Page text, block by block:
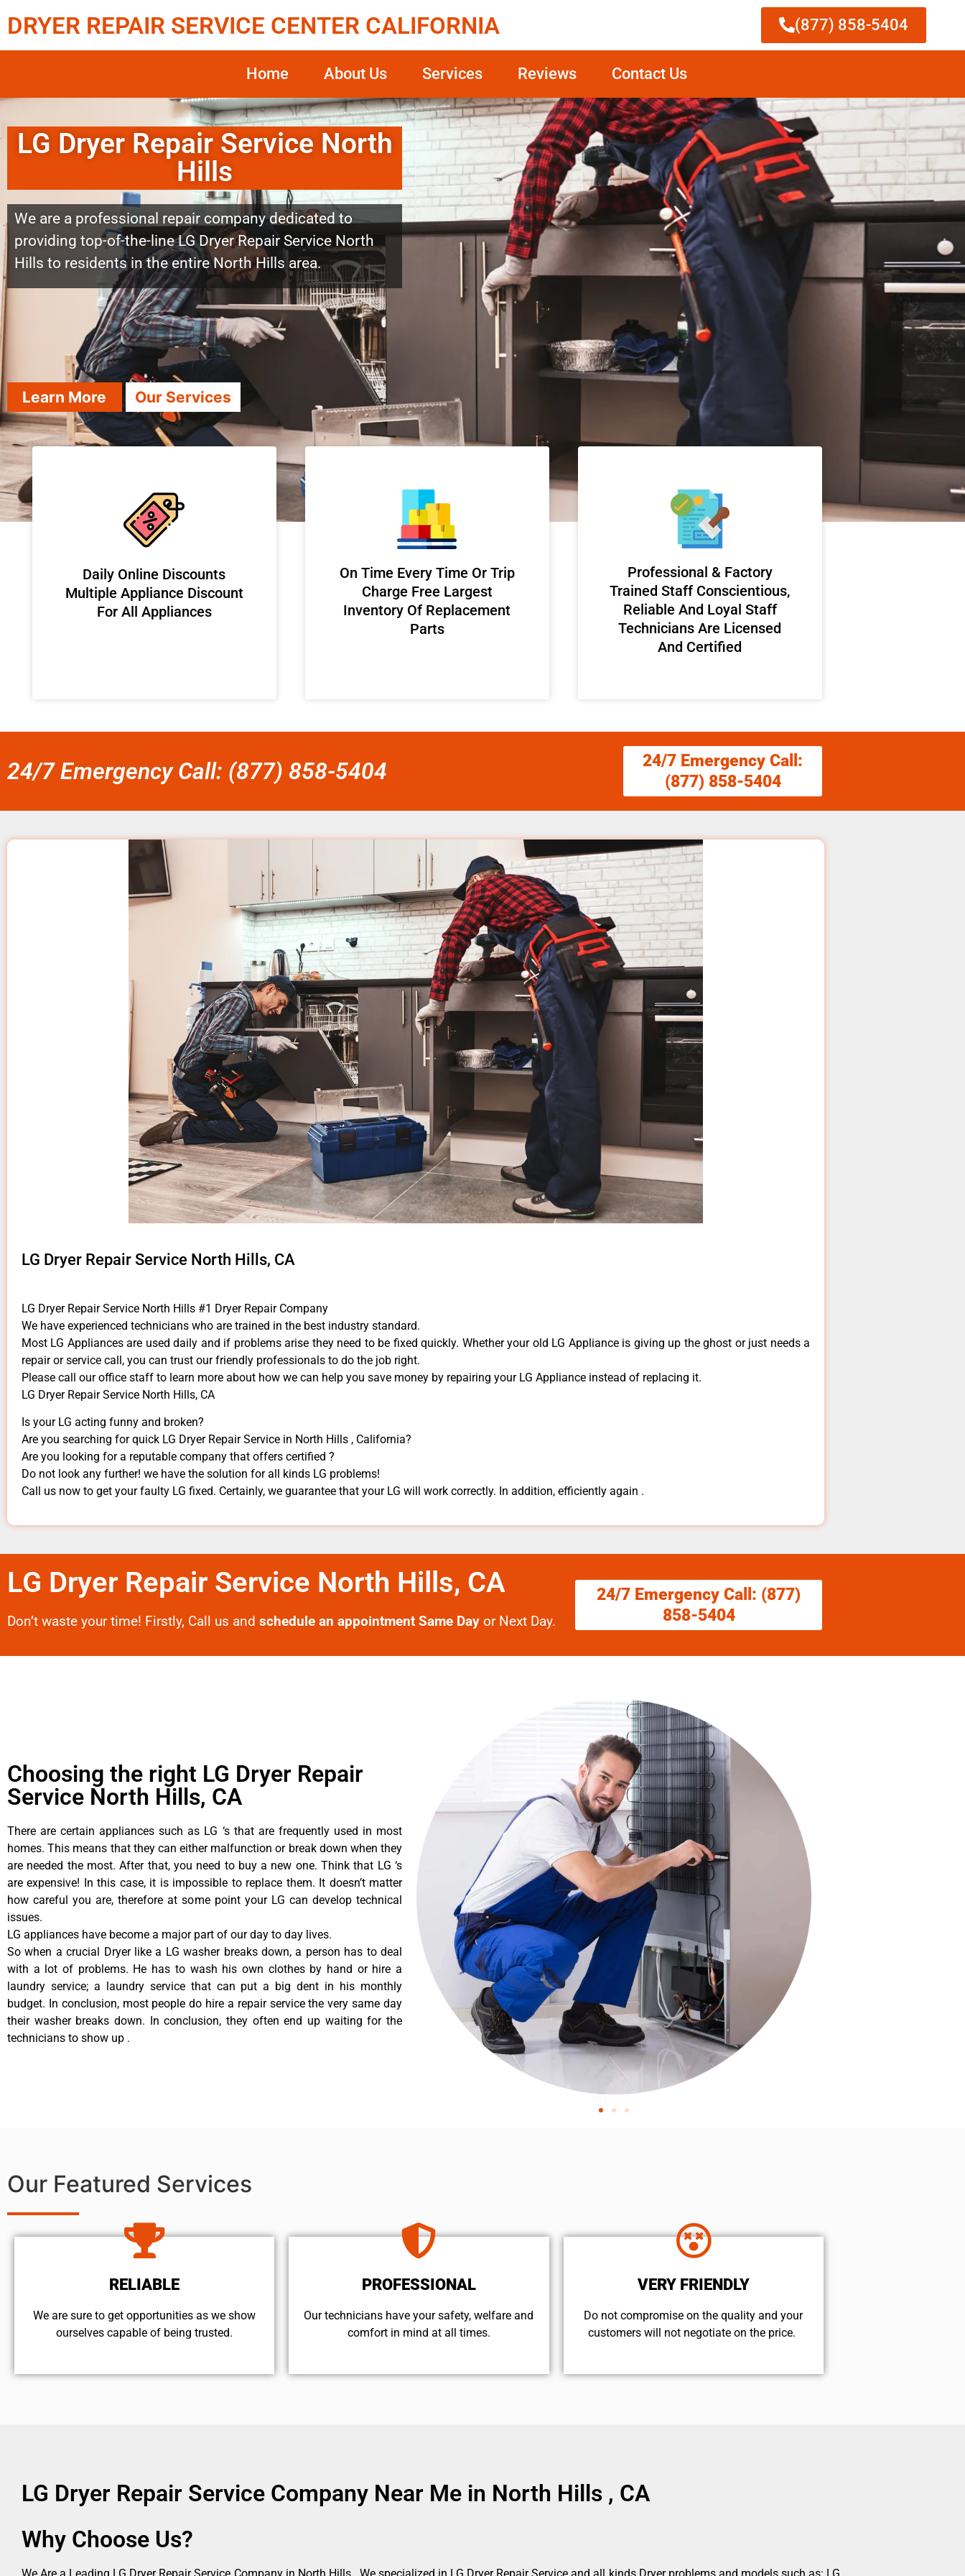
DRYER REPAIR SERVICE CENTER CALIFORNIA (877) 858-5404
Home About Us Services Reviews Contact Us
LG Dryer Repair Service North
Hills
We are a professional repair company dedicated to
providing top-of-the-line LG Dryer Repair Service North
Hills to residents in the entire North Hills area.
Learn More Our Services
​Daily Online Discounts
Multiple Appliance Discount
For All Appliances
On Time Every Time Or Trip
Charge Free Largest
Inventory Of Replacement
Parts
Professional & Factory
Trained Staff Conscientious,
Reliable And Loyal Staff
Technicians Are Licensed
And Certified
24/7 Emergency Call: (877) 858-5404
24/7 Emergency Call:
(877) 858-5404
LG Dryer Repair Service North Hills, CA
LG Dryer Repair Service North Hills #1 Dryer Repair Company
We have experienced technicians who are trained in the best industry standard.
Most LG Appliances are used daily and if problems arise they need to be fixed quickly. Whether your old LG ​Appliance is giving up the ghost or just needs a
repair or service call, you can trust our friendly professionals to do the job right.
​Please call our office staff to learn more about how we can help you save money by repairing your LG Appliance ​instead of replacing it.
LG Dryer Repair Service North Hills, CA
Is your LG acting funny and broken?
Are you searching for quick LG Dryer Repair Service in North Hills , California?
Are you looking for a reputable company that offers certified ?
Do not look any further! we have the solution for all kinds LG problems!
Call us now to get your faulty LG fixed. Certainly, we guarantee that your LG will work correctly. In addition, efficiently again .
LG Dryer Repair Service North Hills, CA
Don’t waste your time! Firstly, Call us and schedule an appointment Same Day or Next Day.
24/7 Emergency Call: (877)
858-5404
Choosing the right LG Dryer Repair
Service North Hills, CA
There are certain appliances such as LG ‘s that are frequently used in most
homes. This means that they can either malfunction or break down when they
are needed the most. After that, you need to buy a new one. Think that LG ‘s
are expensive! In this case, it is impossible to replace them. It doesn’t matter
how careful you are, therefore at some point your LG can develop technical
issues.
LG appliances have become a major part of our day to day lives.
So when a crucial Dryer like a LG washer breaks down, a person has to deal
with a lot of problems. He has to wash his own clothes by hand or hire a
laundry service; a laundry service that can put a big dent in his monthly
budget. In conclusion, most people do hire a repair service the very same day
their washer breaks down. In conclusion, they often end up waiting for the
technicians to show up .
Our Featured Services
RELIABLE
We are sure to get opportunities as we show
ourselves capable of being trusted.
PROFESSIONAL
Our technicians have your safety, welfare and
comfort ​in mind at all times.
VERY FRIENDLY
​Do not compromise on the quality and your
customers will not negotiate on the price.
LG Dryer Repair Service Company Near Me in North Hills , CA
Why Choose Us?
We Are a Leading LG Dryer Repair Service Company in North Hills . We specialized in LG Dryer Repair Service and all kinds Dryer problems and models such as: LG